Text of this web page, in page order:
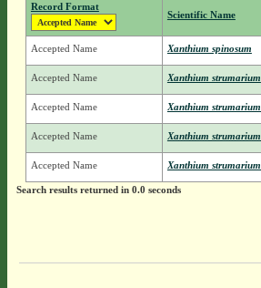
Record Format
Scientific Name
Accepted Name Xanthium spinosum
Accepted Name Xanthium strumarium
Accepted Name Xanthium strumarium
Accepted Name Xanthium strumarium
Accepted Name Xanthium strumarium
Search results returned in 0.0 seconds